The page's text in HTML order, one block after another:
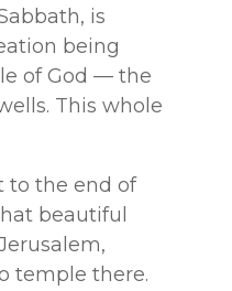
is
being
of God — the
This whole
to the end of
beautiful
temple there.